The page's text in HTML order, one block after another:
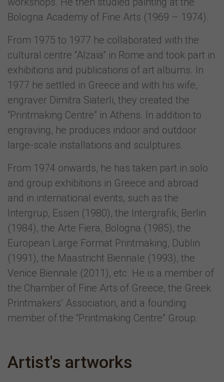
Bologna Academy of Fine Arts (1969 – 1974).
From 1975 to 1977 he collaborated with the
cultural centre “Alzaia” in Rome and took part in
exhibitions and publications of art albums. In
1977 he settled in Greece and with his wife,
engraver Dimitra Siaterli, they created the
“Printmaking Centre” in Athens. In addition to
engraving, he produces indoor and outdoor
large-scale installations and sculptures.
From 1974 onwards, he has taken part in solo
and group exhibitions in Greece and abroad
and in international events, such as the
Intergrup, Essen (1980), the Intergrafik, Berlin
(1984), the Arte Fiera, Bologna (1985), the
European Large Format Printmaking, Dublin
(1991), the Maastricht Biennale (1993), the
Venice Biennale (2011), etc. He is a member of
the Chamber of Fine Arts of Greece, the Greek
Printmakers’ Association, and a founding
member of the “Printmaking Centre” Group.
Artist's artworks